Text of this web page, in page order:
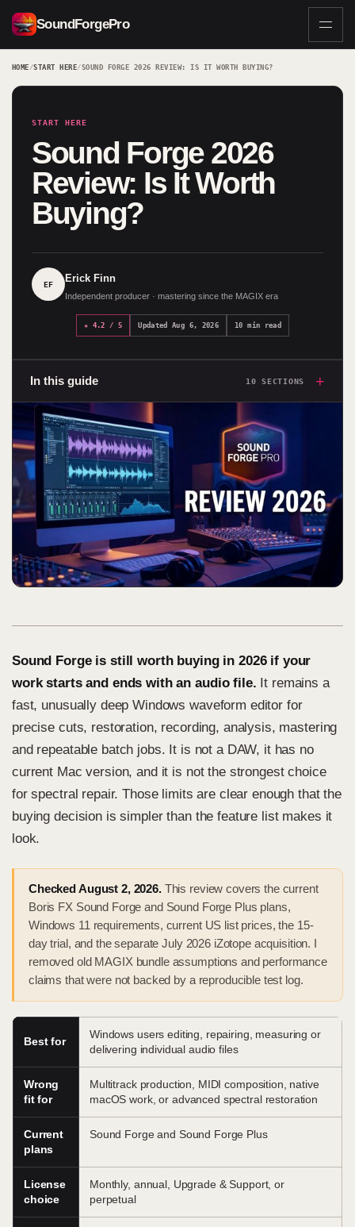
SoundForgePro
HOME /START HERE/SOUND FORGE 2026 REVIEW: IS IT WORTH BUYING?
START HERE
Sound Forge 2026
Review: Is It Worth
Buying?
EF Erick Finn
Independent producer · mastering since the MAGIX era
★ 4.2 / 5 Updated Aug 6, 2026 10 min read
In this guide 10 SECTIONS +
Sound Forge is still worth buying in 2026 if your
work starts and ends with an audio file. It remains a
fast, unusually deep Windows waveform editor for
precise cuts, restoration, recording, analysis, mastering
and repeatable batch jobs. It is not a DAW, it has no
current Mac version, and it is not the strongest choice
for spectral repair. Those limits are clear enough that the
buying decision is simpler than the feature list makes it
look.
Checked August 2, 2026.This review covers the current
Boris FX Sound Forge and Sound Forge Plus plans,
Windows 11 requirements, current US list prices, the 15-
day trial, and the separate July 2026 iZotope acquisition. I
removed old MAGIX bundle assumptions and performance
claims that were not backed by a reproducible test log.
Best for
Windows users editing, repairing, measuring or
delivering individual audio files
Wrong
fit for
Multitrack production, MIDI composition, native
macOS work, or advanced spectral restoration
Current
plans
Sound Forge and Sound Forge Plus
License
choice
Monthly, annual, Upgrade & Support, or
perpetual